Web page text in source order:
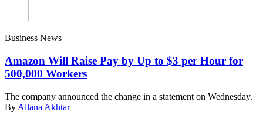
Business News
Amazon Will Raise Pay by Up to $3 per Hour for
500,000 Workers
The company announced the change in a statement on Wednesday.
By Allana Akhtar